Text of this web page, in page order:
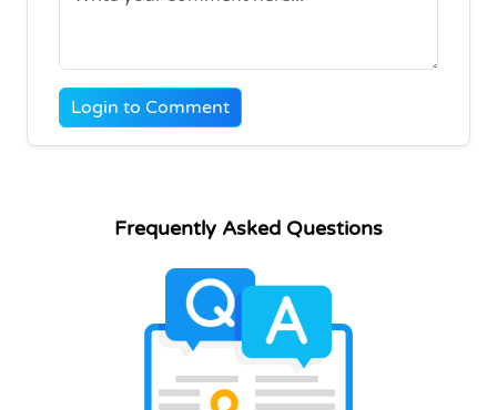
Login to Comment
Frequently Asked Questions